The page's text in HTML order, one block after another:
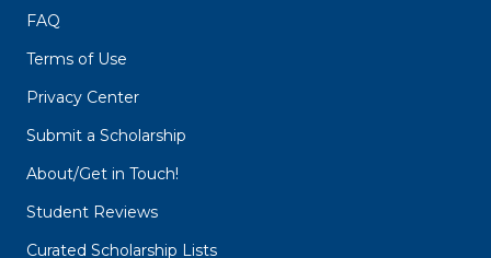
FAQ
Terms of Use
Privacy Center
Submit a Scholarship
About/Get in Touch!
Student Reviews
Curated Scholarship Lists